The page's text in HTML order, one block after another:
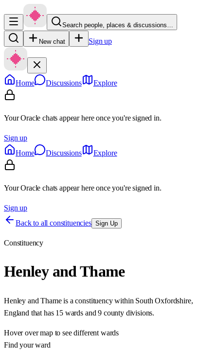
Search people, places & discussions…
New chat Sign up
Home Discussions Explore
Your Oracle chats appear here once you're signed in.
Sign up
Home
Discussions Explore
Your Oracle chats appear here once you're signed in.
Sign up
Back to all constituencies Sign Up
Constituency
Henley and Thame
Henley and Thameis a constituency within South Oxfordshire,
England that has 15 wards and 9 county divisions.
Hover over map to see different wards
Find your ward